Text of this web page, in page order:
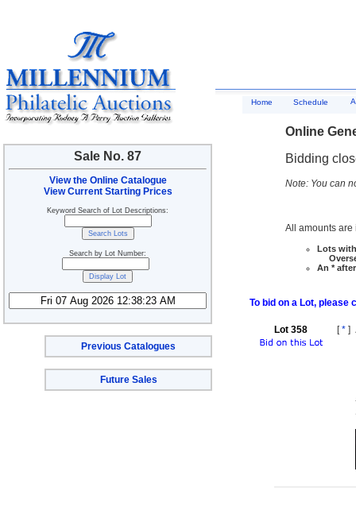
Sale No. 87
View the Online Catalogue
View Current Starting Prices
Keyword Search of Lot Descriptions:
Search by Lot Number:
Previous Catalogues
Future Sales
Home Schedule
Online
Bidding
Note: You can
All amounts are
Lots
An *
To bid on a Lot, please
Lot 358 [* ]